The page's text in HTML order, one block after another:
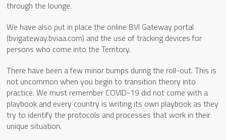
through the lounge.
We have also put in place the online BVI Gateway portal
(bvigateway.bviaa.com) and the use of tracking devices for
persons who come into the Territory.
There have been a few minor bumps during the roll-out. This is
not uncommon when you begin to transition theory into
practice. We must remember COVID-19 did not come with a
playbook and every country is writing its own playbook as they
try to identify the protocols and processes that work in their
unique situation.